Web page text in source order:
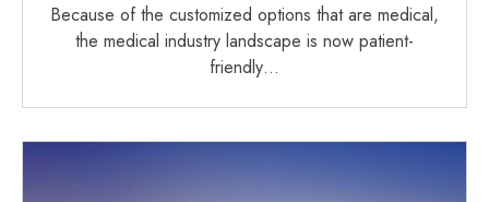
Because of the customized options that are medical,
the medical industry landscape is now patient-
friendly…